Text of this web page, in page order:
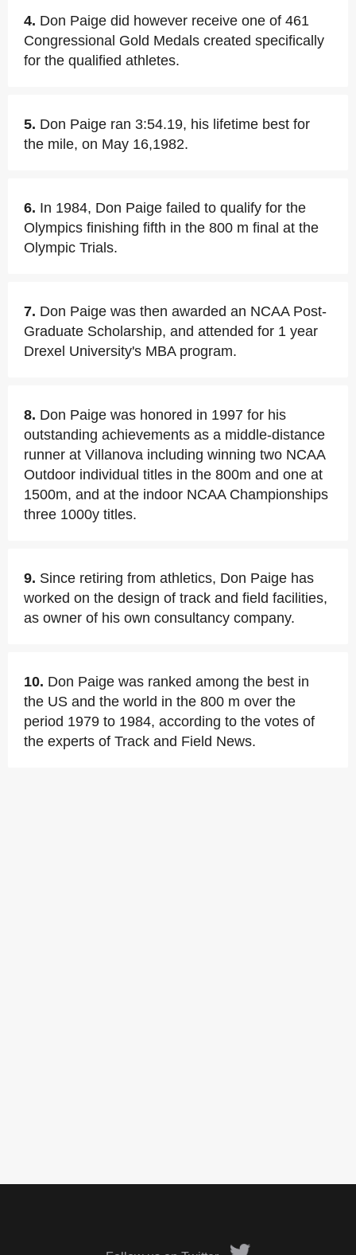
4. Don Paige did however receive one of 461
Congressional Gold Medals created specifically
for the qualified athletes.
5. Don Paige ran 3:54.19, his lifetime best for
the mile, on May 16,1982.
6. In 1984, Don Paige failed to qualify for the
Olympics finishing fifth in the 800 m final at the
Olympic Trials.
7. Don Paige was then awarded an NCAA Post-
Graduate Scholarship, and attended for 1 year
Drexel University's MBA program.
8. Don Paige was honored in 1997 for his
outstanding achievements as a middle-distance
runner at Villanova including winning two NCAA
Outdoor individual titles in the 800m and one at
1500m, and at the indoor NCAA Championships
three 1000y titles.
9. Since retiring from athletics, Don Paige has
worked on the design of track and field facilities,
as owner of his own consultancy company.
10. Don Paige was ranked among the best in
the US and the world in the 800 m over the
period 1979 to 1984, according to the votes of
the experts of Track and Field News.